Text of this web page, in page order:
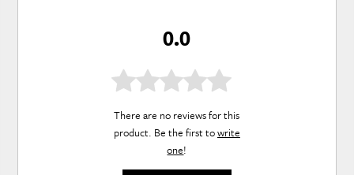
0.0
There are no reviews for this
product. Be the first towrite
one!